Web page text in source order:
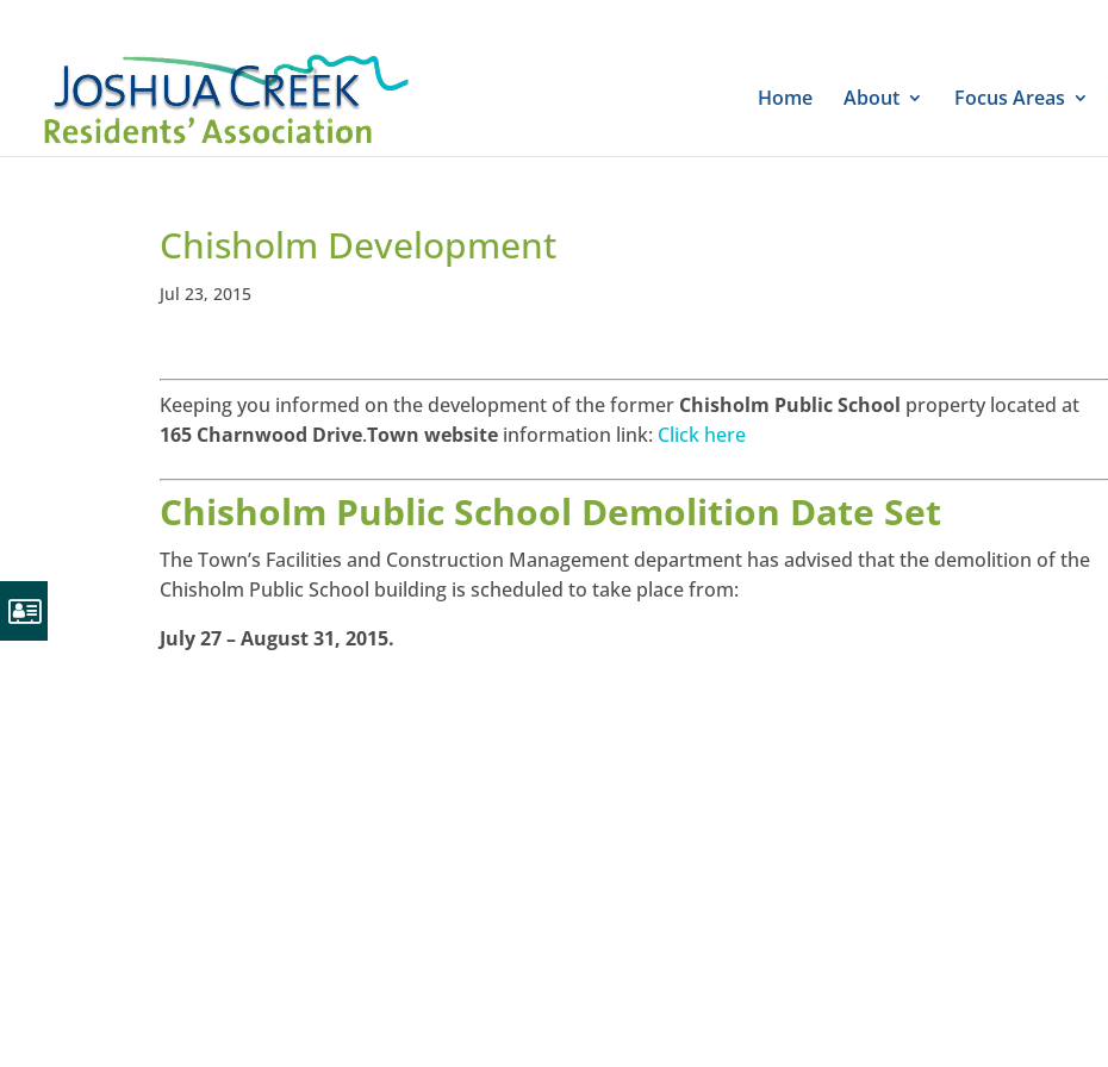
Home About Focus Areas
Chisholm Development
Jul 23, 2015
Keeping you informed on the development of the former Chisholm Public School property located at
165 Charnwood Drive.Town website information link: Click here
Chisholm Public School Demolition Date Set
The Town’s Facilities and Construction Management department has advised that the demolition of the
Chisholm Public School building is scheduled to take place from:
July 27 – August 31, 2015.